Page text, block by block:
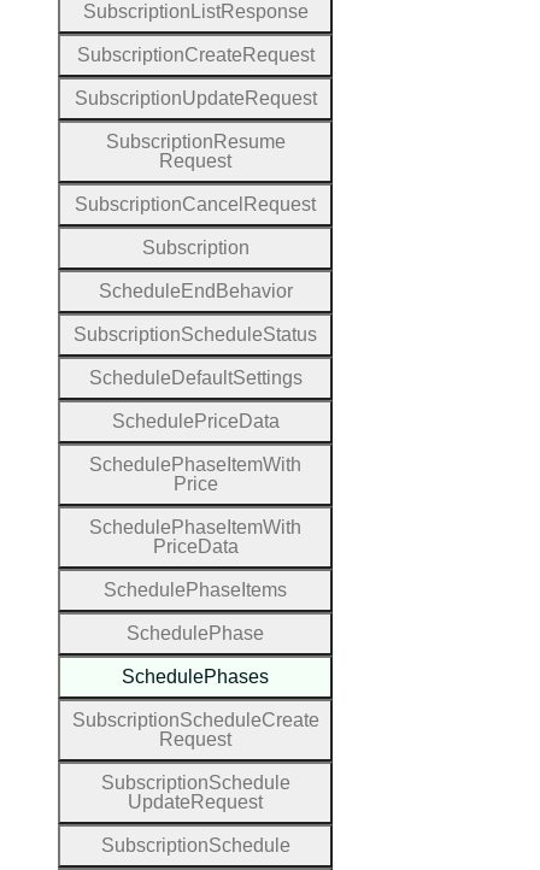
Subscription ListResponse
SubscriptionCreate Request
SubscriptionUpdate Request
Subscription Resume
Request
SubscriptionCancel Request
Subscription
Schedule End Behavior
SubscriptionScheduleStatus
Schedule DefaultSettings
Schedule Price Data
Schedule Phase ItemWith
Price
Schedule Phase ItemWith
Price Data
Schedule Phase Items
Schedule Phase
SchedulePhases
SubscriptionScheduleCreate
Request
SubscriptionSchedule
Update Request
SubscriptionSchedule